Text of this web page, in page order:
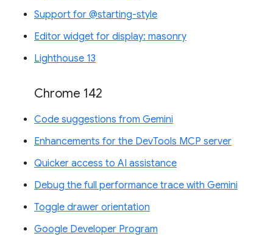
Support for @starting-style
Editor widget for display: masonry
Lighthouse 13
Chrome 142
Code suggestions from Gemini
Enhancements for the DevTools MCP server
Quicker access to AI assistance
Debug the full performance trace with Gemini
Toggle drawer orientation
Google Developer Program